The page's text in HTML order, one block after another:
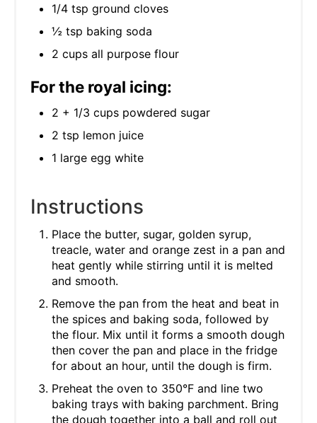
1/4 tsp ground cloves
½ tsp baking soda
2 cups all purpose flour
For the royal icing:
2 + 1/3 cups powdered sugar
2 tsp lemon juice
1 large egg white
Instructions
Place the butter, sugar, golden syrup,
treacle, water and orange zest in a pan and
heat gently while stirring until it is melted
and smooth.
Remove the pan from the heat and beat in
the spices and baking soda, followed by
the flour. Mix until it forms a smooth dough
then cover the pan and place in the fridge
for about an hour, until the dough is firm.
Preheat the oven to 350°F and line two
baking trays with baking parchment. Bring
the dough together into a ball and roll out